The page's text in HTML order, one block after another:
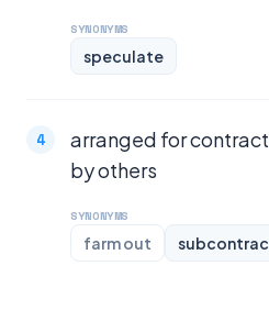
SYNONYMS
speculate
arranged for
by others
SYNONYMS
farm out